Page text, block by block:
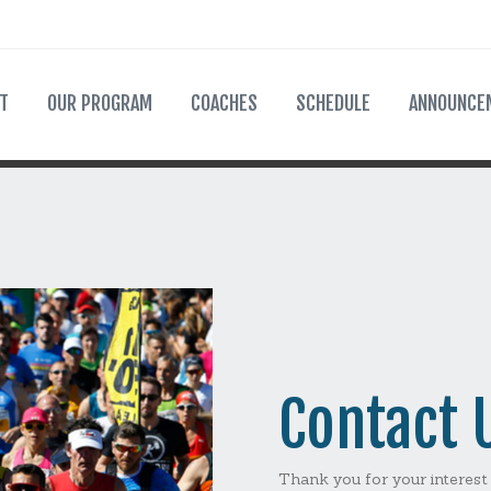
OUR PROGRAM COACHES SCHEDULE
Contact
Thank you for your interest